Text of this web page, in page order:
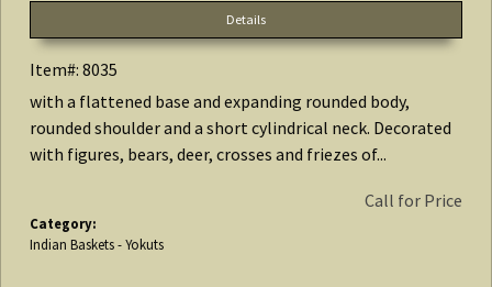
Details
Item#: 8035
with a flattened base and expanding rounded body,
rounded shoulder and a short cylindrical neck. Decorated
with figures, bears, deer, crosses and friezes of...
Call for Price
Category:
Indian Baskets - Yokuts